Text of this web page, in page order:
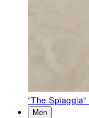
"The Spiaggia"
Men